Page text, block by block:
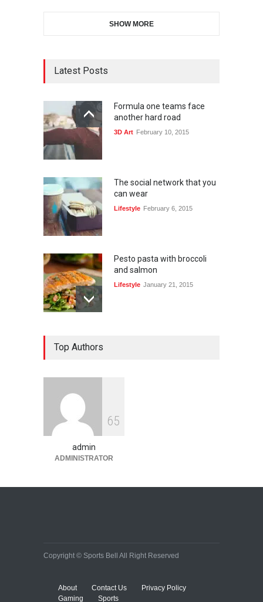
SHOW MORE
Latest Posts
Formula one teams face
another hard road
3D Art February 10, 2015
The social network that you
can wear
Lifestyle February 6, 2015
Pesto pasta with broccoli
and salmon
Lifestyle January 21, 2015
website
Top Authors
65
admin
ADMINISTRATOR
Copyright © Sports Bell All Right Reserved
About Contact Us
Privacy Policy
Gaming
Sports